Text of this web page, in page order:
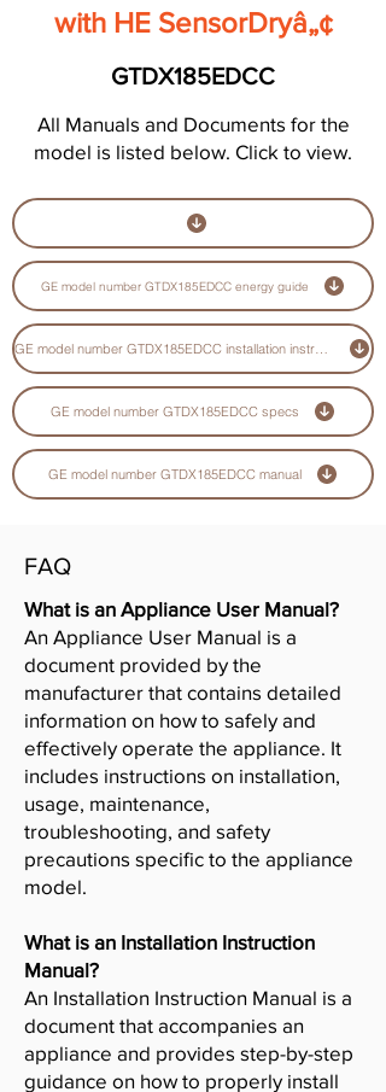
with HE SensorDryâ„¢
GTDX185EDCC
All Manuals and Documents for the
model is listed below. Click to view.
GE model number GTDX185EDCC energy guide
GE model number GTDX185EDCC installation instructions guide
GE model number GTDX185EDCC specs
GE model number GTDX185EDCC manual
FAQ
What is an Appliance User Manual?
An Appliance User Manual is a
document provided by the
manufacturer that contains detailed
information on how to safely and
effectively operate the appliance. It
includes instructions on installation,
usage, maintenance,
troubleshooting, and safety
precautions specific to the appliance
model.
What is an Installation Instruction
Manual?
An Installation Instruction Manual is a
document that accompanies an
appliance and provides step-by-step
guidance on how to properly install